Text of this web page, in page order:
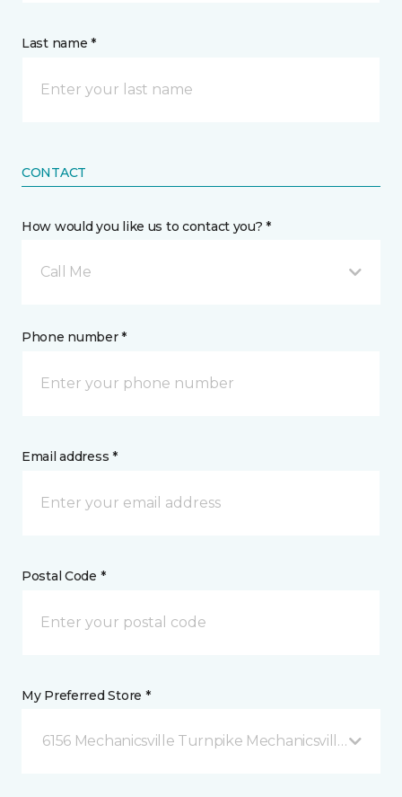
Last name *
CONTACT
How would you like us to contact you? *
Call Me
Phone number *
Email address *
Postal Code *
My Preferred Store *
6156 Mechanicsville Turnpike Mechanicsville, VA